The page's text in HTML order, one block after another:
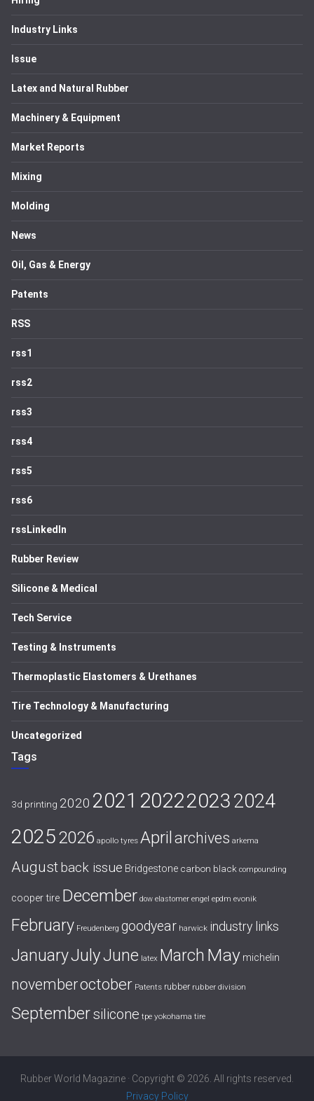
Industry Links
Issue
Latex and Natural Rubber
Machinery & Equipment
Market Reports
Mixing
Molding
News
Oil, Gas & Energy
Patents
RSS
rss1
rss2
rss3
rss4
rss5
rss6
rssLinkedIn
Rubber Review
Silicone & Medical
Tech Service
Testing & Instruments
Thermoplastic Elastomers & Urethanes
Tire Technology & Manufacturing
Uncategorized
Tags
3d printing 2020 2021 202220232024
20252026 apollo tyres April archives arkema
Augustback issue Bridgestone carbon black compounding
cooper tire December dow elastomer engel epdm evonik
February Freudenberg goodyear harwick industry links
JanuaryJulyJune latex March May michelin
novemberoctober Patents rubber rubber division
Septembersilicone tpe yokohama tire
Rubber World Magazine · Copyright © 2026. All rights reserved.
Privacy Policy